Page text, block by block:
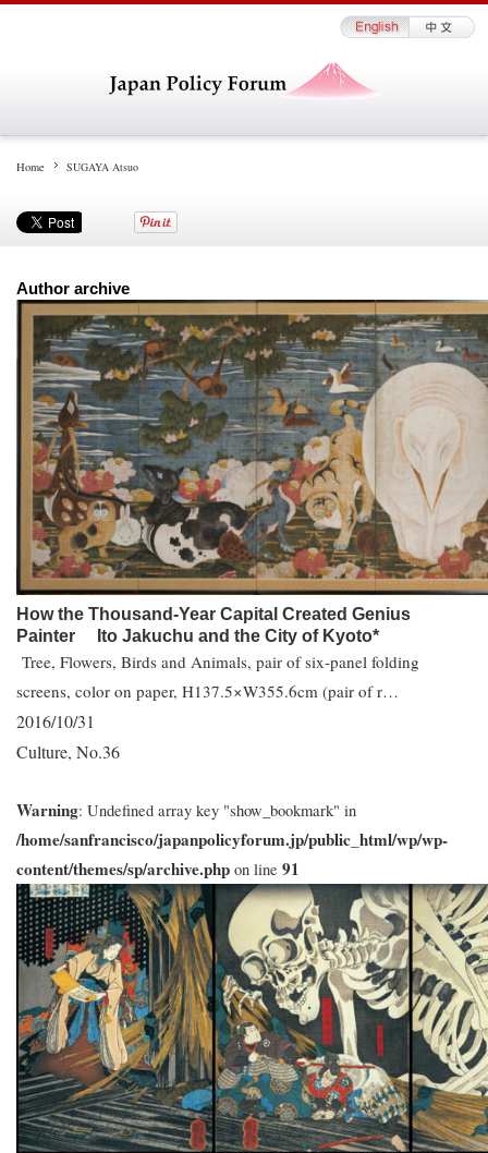
Home SUGAYA Atsuo
Author archive
How the Thousand-Year Capital Created Genius
Painter Ito Jakuchu and the City of Kyoto*
Tree, Flowers, Birds and Animals, pair of six-panel folding
screens, color on paper, H137.5×W355.6cm (pair of r…
2016/10/31
Culture, No.36
Warning: Undefined array key "show_bookmark" in
/home/sanfrancisco/japanpolicyforum.jp/public_html/wp/wp-
content/themes/sp/archive.php on line 91